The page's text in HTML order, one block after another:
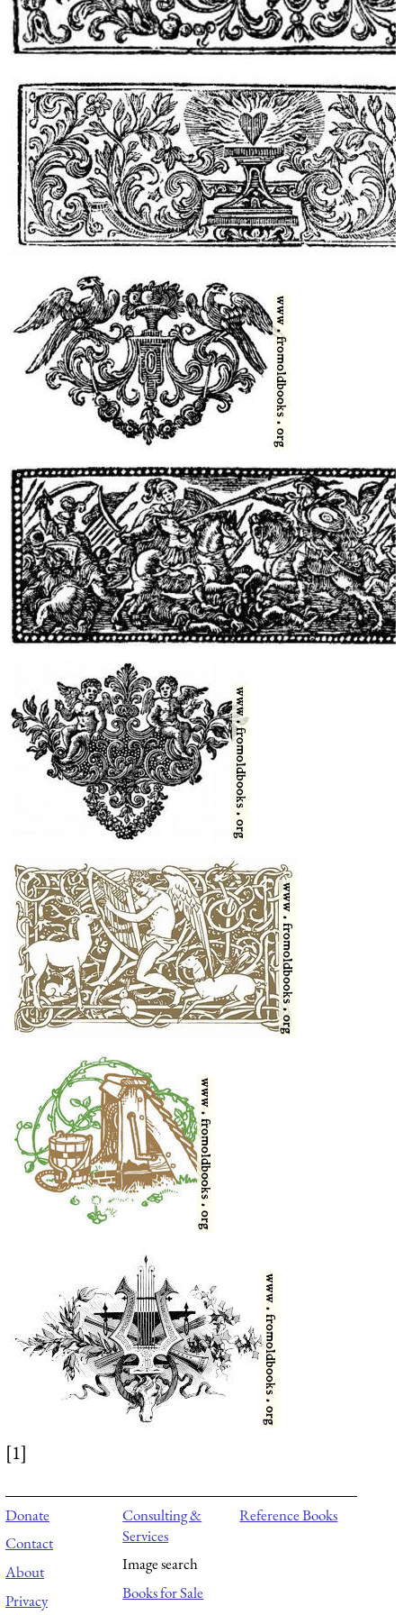
[1]
Donate
Contact
About
Privacy
Consulting &
Services
Image search
Books for Sale
Reference Books